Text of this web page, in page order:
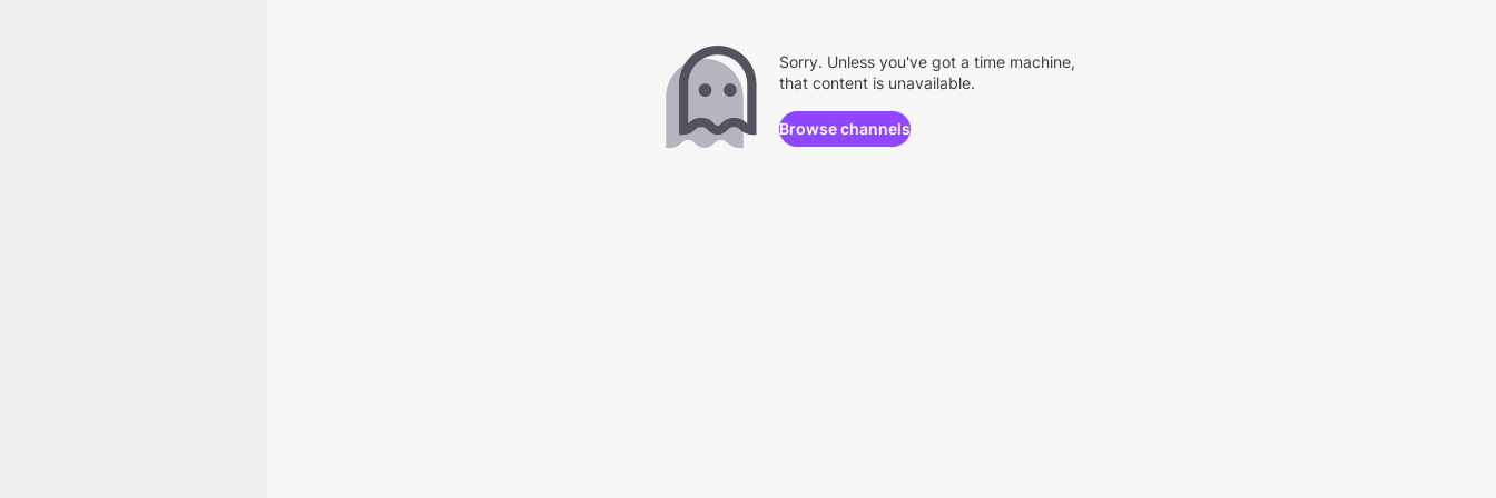
Sorry. Unless you've got a time machine,
that content is unavailable.
Browse channels